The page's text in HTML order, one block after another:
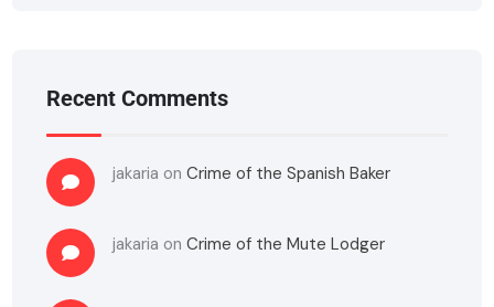
Recent Comments
jakaria onCrime of the Spanish Baker
jakaria onCrime of the Mute Lodger